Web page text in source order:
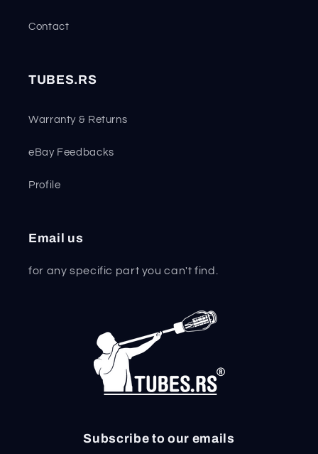
Contact
TUBES.RS
Warranty & Returns
eBay Feedbacks
Profile
Email us
for any specific part you can't find.
Subscribe to our emails